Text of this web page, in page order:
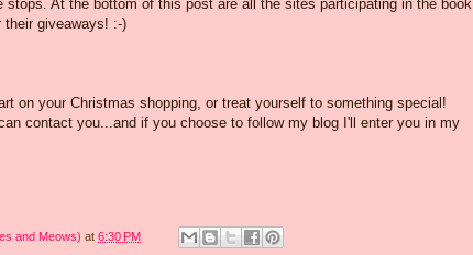
At the bottom of this post are all the sites participating in the book
their giveaways! :-)
on your Christmas shopping, or treat yourself to something special!
contact you...and if you choose to follow my blog I'll enter you in my
and Meows) at 6:30 PM